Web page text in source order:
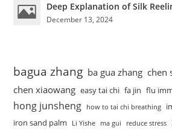
Deep Explanation of Silk
December 13, 2024
bagua zhang ba gua zhang chen
chen xiaowang easy tai chi fa jin flu
hong junsheng how to tai chi breathing
iron sand palm
Li Yishe ma gui reduce stress